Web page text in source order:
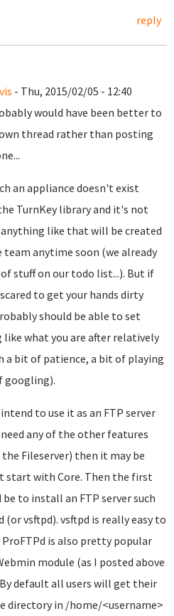
reply
- Thu, 2015/02/05 - 12:40
would have been better to
thread rather than posting
an appliance doesn't exist
TurnKey library and it's not
like that will be created
team anytime soon (we already
stuff on our todo list...). But if
to get your hands dirty
should be able to set
what you are after relatively
a bit of patience, a bit of playing
googling).
to use it as an FTP server
any of the other features
the Fileserver) then it may be
start with Core. Then the first
to install an FTP server such
(or vsftpd). vsftpd is really easy to
is also pretty popular
module (as I posted above
default all users will get their
directory in /home/<username>